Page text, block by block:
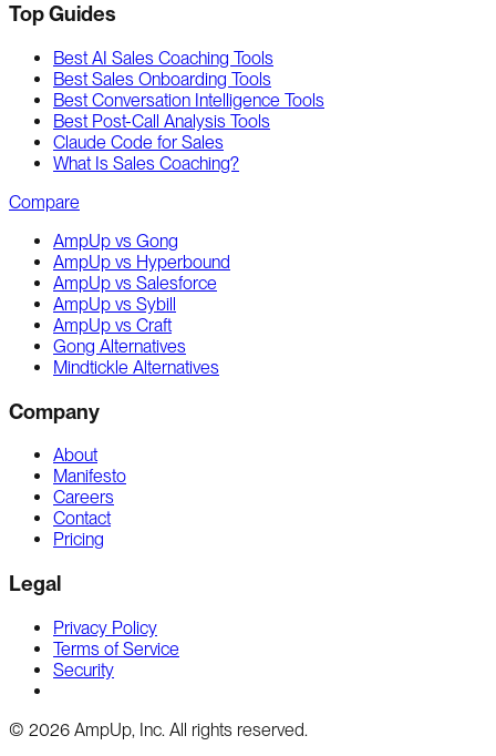
Top Guides
Best AI Sales Coaching Tools
Best Sales Onboarding Tools
Best Conversation Intelligence Tools
Best Post-Call Analysis Tools
Claude Code for Sales
What Is Sales Coaching?
Compare
AmpUp vs Gong
AmpUp vs Hyperbound
AmpUp vs Salesforce
AmpUp vs Sybill
AmpUp vs Craft
Gong Alternatives
Mindtickle Alternatives
Company
About
Manifesto
Careers
Contact
Pricing
Legal
Privacy Policy
Terms of Service
Security
© 2026 AmpUp, Inc. All rights reserved.